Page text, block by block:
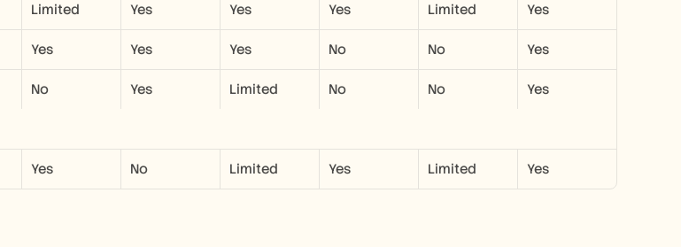
Limited Yes Yes Yes Limited Yes
Yes Yes Yes No No Yes
No Yes Limited No No Yes
Yes No Limited Yes Limited Yes